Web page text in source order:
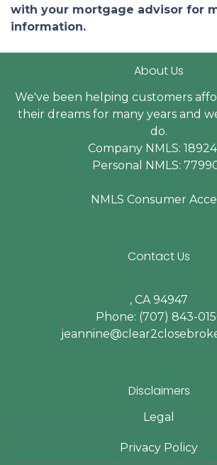
with your mortgage advisor for
information.
About Us
We've been helping customers
their dreams for many years and
do.
Company NMLS:
Personal NMLS:
NMLS Consumer
Contact Us
, CA 94947
Phone: (707) 843-
Disclaimers
Legal
Privacy Policy